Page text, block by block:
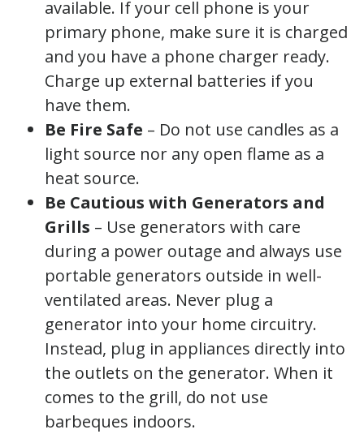
available. If your cell phone is your
primary phone, make sure it is charged
and you have a phone charger ready.
Charge up external batteries if you
have them.
Be Fire Safe – Do not use candles as a
light source nor any open flame as a
heat source.
Be Cautious with Generators and
Grills – Use generators with care
during a power outage and always use
portable generators outside in well-
ventilated areas. Never plug a
generator into your home circuitry.
Instead, plug in appliances directly into
the outlets on the generator. When it
comes to the grill, do not use
barbeques indoors.